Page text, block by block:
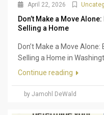
April 22, 2026
Don’t Make a Move
Selling a Home
Don’t Make a Move
Selling a Home in
Continue reading
by Jamohl DeWald